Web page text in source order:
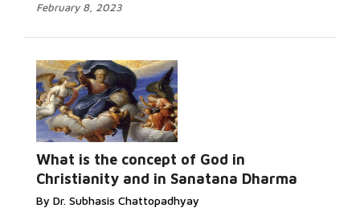
February 8, 2023
What is the concept of God in
Christianity and in Sanatana Dharma
By Dr. Subhasis Chattopadhyay